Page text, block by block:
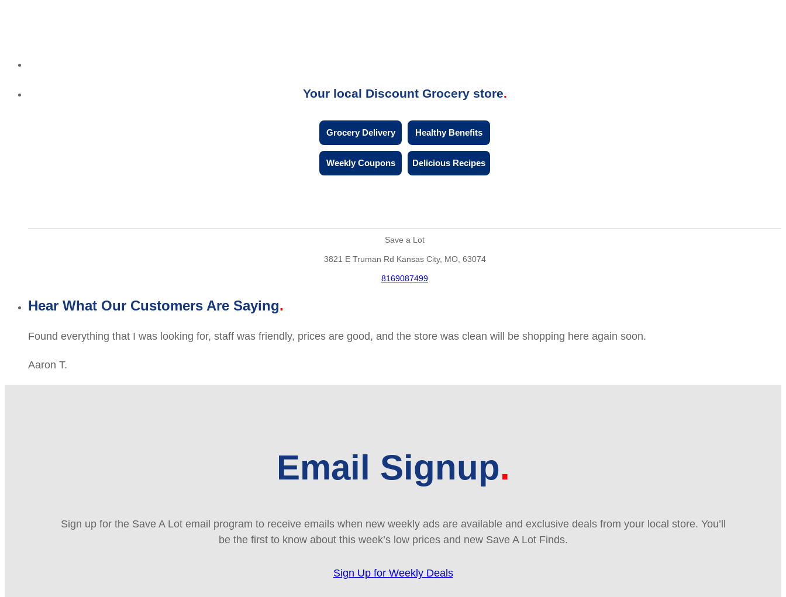
Your local Discount Grocery store
Grocery Delivery Healthy Benefits
Weekly Coupons Delicious Recipes
Save a Lot
3821 E Truman Rd Kansas City, MO, 63074
8169087499
Hear What Our Customers Are Saying
Found everything that I was looking for, staff was friendly, prices are good, and the store was clean will be shopping here again soon.
Aaron T.
Email Signup
Sign up for the Save A Lot email program to receive emails when new weekly ads are available and exclusive deals from your local store. You’ll
be the first to know about this week’s low prices and new Save A Lot Finds.
Sign Up for Weekly Deals